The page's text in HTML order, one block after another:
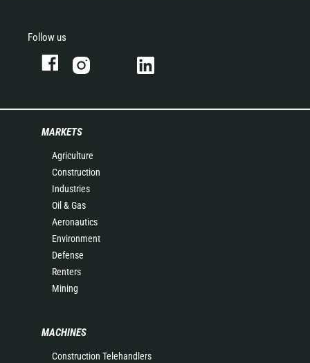
Follow us
MARKETS
Agriculture
Construction
Industries
Oil & Gas
Aeronautics
Environment
Defense
Renters
Mining
MACHINES
Construction Telehandlers